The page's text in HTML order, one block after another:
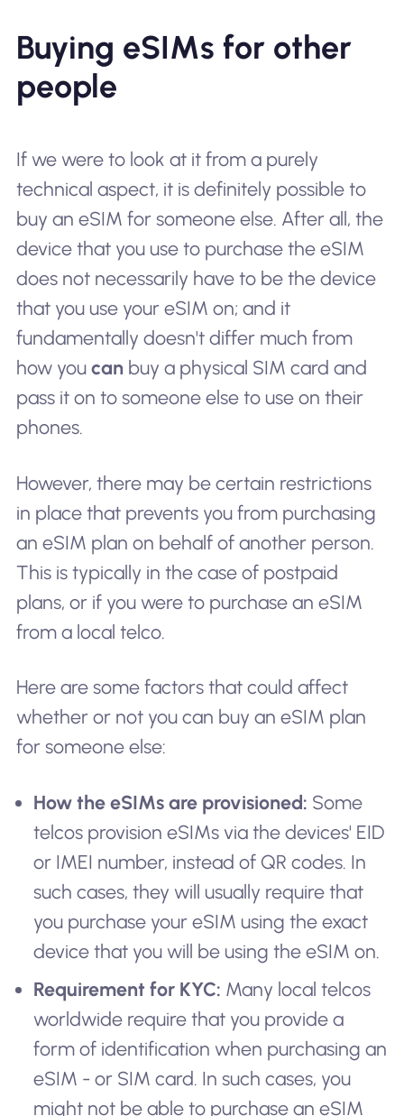
Buying eSIMs for other
people
If we were to look at it from a purely
technical aspect, it is definitely possible to
buy an eSIM for someone else. After all, the
device that you use to purchase the eSIM
does not necessarily have to be the device
that you use your eSIM on; and it
fundamentally doesn't differ much from
how you can buy a physical SIM card and
pass it on to someone else to use on their
phones.
However, there may be certain restrictions
in place that prevents you from purchasing
an eSIM plan on behalf of another person.
This is typically in the case of postpaid
plans, or if you were to purchase an eSIM
from a local telco.
Here are some factors that could affect
whether or not you can buy an eSIM plan
for someone else:
How the eSIMs are provisioned: Some
telcos provision eSIMs via the devices' EID
or IMEI number, instead of QR codes. In
such cases, they will usually require that
you purchase your eSIM using the exact
device that you will be using the eSIM on.
Requirement for KYC: Many local telcos
worldwide require that you provide a
form of identification when purchasing an
eSIM - or SIM card. In such cases, you
might not be able to purchase an eSIM